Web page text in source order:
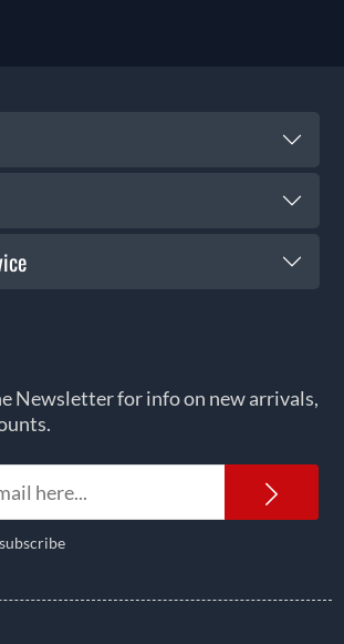
Newsletter for info on new arrivals,